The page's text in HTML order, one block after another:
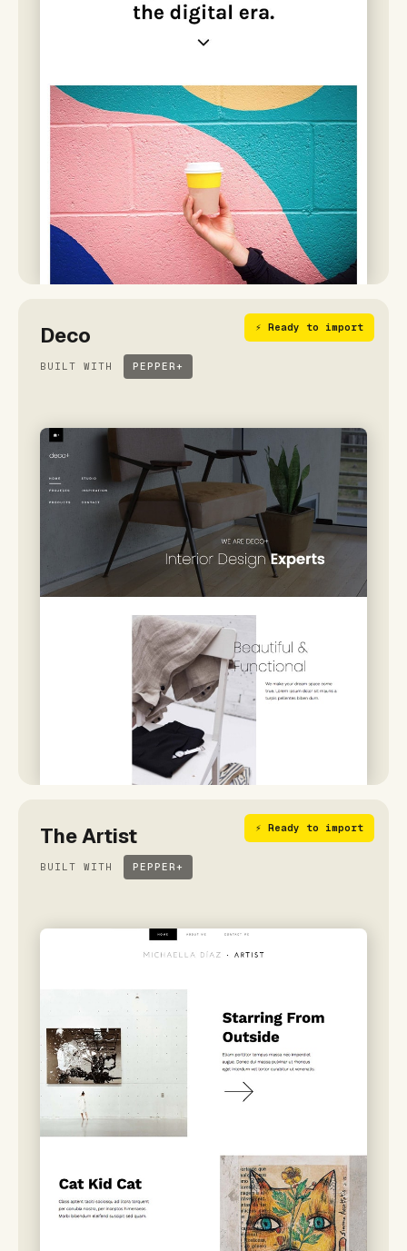
⚡ Ready to import
Deco
BUILT WITH PEPPER+
⚡ Ready to import
The Artist
BUILT WITH PEPPER+